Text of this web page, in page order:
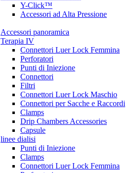
Y-Click™
Accessori ad Alta Pressione
Accessori panoramica
Terapia IV
Connettori Luer Lock Femmina
Perforatori
Punti di Iniezione
Connettori
Filtri
Connettori Luer Lock Maschio
Connettori per Sacche e Raccordi
Clamps
Drip Chambers Accessories
Capsule
linee dialisi
Punti di Iniezione
Clamps
Connettori Luer Lock Femmina